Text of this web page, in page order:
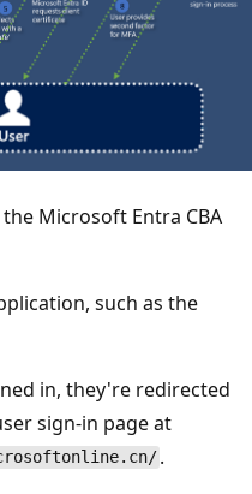
Microsoft Entra CBA
such as the
in, they're redirected
sign-in page at
.